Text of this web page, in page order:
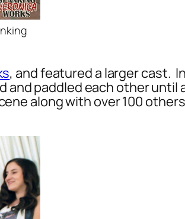
, and featured a larger cast.
and paddled each other until
along with over 100